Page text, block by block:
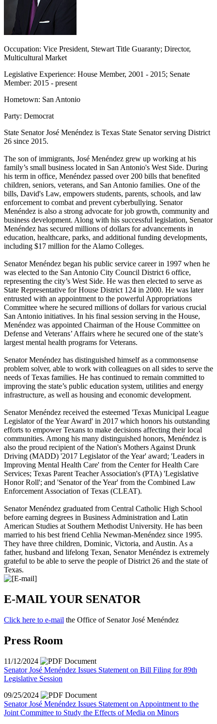
Occupation: Vice President, Stewart Title Guaranty; Director,
Multicultural Market
Legislative Experience: House Member, 2001 - 2015; Senate
Member: 2015 - present
Hometown: San Antonio
Party: Democrat
State Senator José Menéndez is Texas State Senator serving District
26 since 2015.
The son of immigrants, José Menéndez grew up working at his
family’s small business located in San Antonio's West Side. During
his term in office, Menéndez passed over 200 bills that benefited
children, seniors, veterans, and San Antonio families. One of the
bills, David's Law, empowers students, parents, schools, and law
enforcement to combat and prevent cyberbullying. Senator
Menéndez is also a strong advocate for job growth, community and
business development. Along with his successful legislation, Senator
Menéndez has secured millions of dollars for advancements in
education, healthcare, parks, and additional funding developments,
including $17 million for the Alamo Colleges.
Senator Menéndez began his public service career in 1997 when he
was elected to the San Antonio City Council District 6 office,
representing the city’s West Side. He was then elected to serve as
State Representative for House District 124 in 2000. He was later
entrusted with an appointment to the powerful Appropriations
Committee where he secured millions of dollars for various crucial
San Antonio initiatives. In his final session serving in the House,
Menéndez was appointed Chairman of the House Committee on
Defense and Veterans’ Affairs where he secured one of the state’s
largest mental health programs for Veterans.
Senator Menéndez has distinguished himself as a commonsense
problem solver, able to work with colleagues on all sides to serve the
needs of Texas families. He has continued to remain committed to
improving the state’s public education system, utilities and energy
infrastructure, as well as housing and economic development.
Senator Menéndez received the esteemed 'Texas Municipal League
Legislator of the Year Award' in 2017 which honors his outstanding
efforts to empower Texans to make decisions affecting their local
communities. Among his many distinguished honors, Menéndez is
also the proud recipient of the Nation's Mothers Against Drunk
Driving (MADD) '2017 Legislator of the Year' award; 'Leaders in
Improving Mental Health Care' from the Center for Health Care
Services; Texas Parent Teacher Association's (PTA) 'Legislative
Honor Roll'; and 'Senator of the Year' from the Combined Law
Enforcement Association of Texas (CLEAT).
Senator Menéndez graduated from Central Catholic High School
before earning degrees in Business Administration and Latin
American Studies at Southern Methodist University. He has been
married to his best friend Cehlia Newman-Menéndez since 1995.
They have three children, Dominic, Victoria, and Austin. As a
father, husband and lifelong Texan, Senator Menéndez is extremely
grateful to be able to serve the people of District 26 and the state of
Texas.
E-MAIL YOUR SENATOR
Click here to e-mail the Office of Senator José Menéndez
Press Room
11/12/2024
Senator José Menéndez Issues Statement on Bill Filing for 89th
Legislative Session
09/25/2024
Senator José Menéndez Issues Statement on Appointment to the
Joint Committee to Study the Effects of Media on Minors